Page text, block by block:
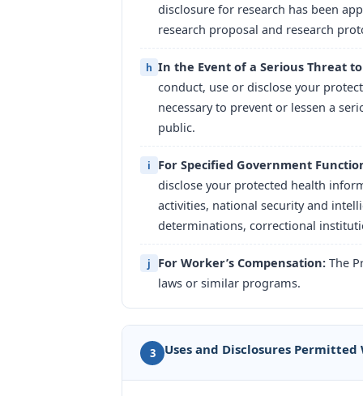
disclosure for research has been
research proposal and research
h In the Event of a Serious Threat
conduct, use or disclose your
necessary to prevent or lessen a
public.
i
For Specified Government
disclose your protected health
activities, national security and
determinations, correctional
j For Worker’s Compensation: The
laws or similar programs.
3 Uses and Disclosures